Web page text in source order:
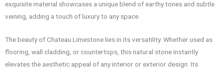
exquisite material showcases a unique blend of earthy tones and subtle
veining, adding a touch of luxury to any space.
The beauty of Chateau Limestone lies in its versatility. Whether used as
flooring, wall cladding, or countertops, this natural stone instantly
elevates the aesthetic appeal of any interior or exterior design. Its